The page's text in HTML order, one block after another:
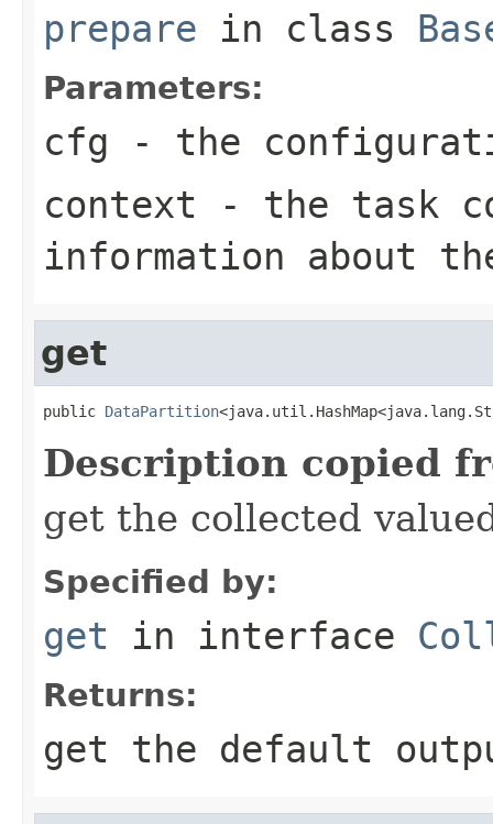
prepare in class
Parameters:
cfg - the
context - the task
information about
get
public DataPartition
Description copied
get the collected
Specified by:
get in interface
Returns:
get the default